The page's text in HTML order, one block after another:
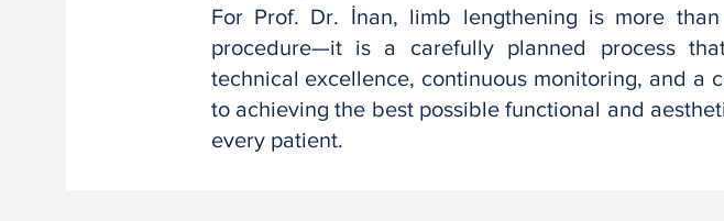
For Prof. Dr. İnan, limb lengthening is more
procedure—it is a carefully planned process
technical excellence, continuous monitoring, and a
to achieving the best possible functional and
every patient.